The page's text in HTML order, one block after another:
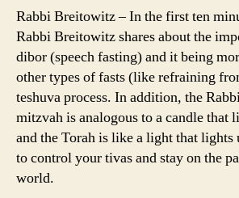
Rabbi Breitowitz – In the first ten
Rabbi Breitowitz shares about the
dibor (speech fasting) and it being
other types of fasts (like refraining
teshuva process. In addition, the
mitzvah is analogous to a candle that
and the Torah is like a light that lights
to control your tivas and stay on the
world.